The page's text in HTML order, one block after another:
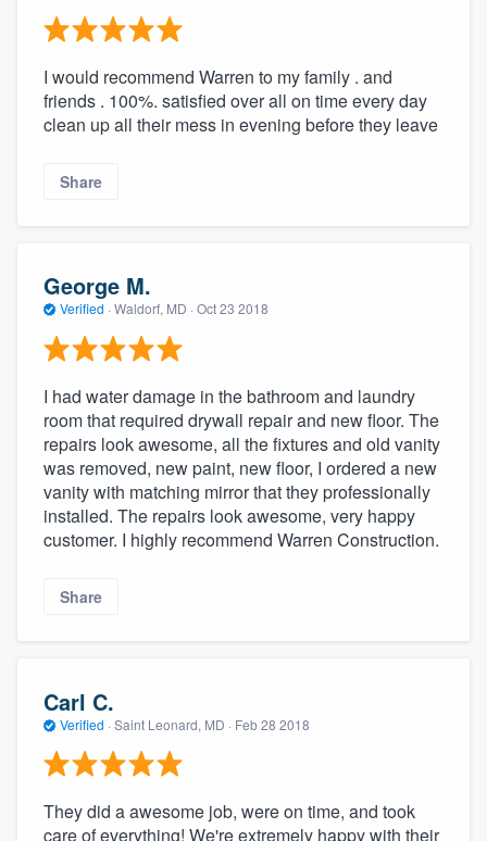
I would recommend Warren to my family . and
friends . 100%. satisfied over all on time every day
clean up all their mess in evening before they leave
Share
George M.
Verified · Waldorf, MD · Oct 23 2018
I had water damage in the bathroom and laundry
room that required drywall repair and new floor. The
repairs look awesome, all the fixtures and old vanity
was removed, new paint, new floor, I ordered a new
vanity with matching mirror that they professionally
installed. The repairs look awesome, very happy
customer. I highly recommend Warren Construction.
Share
Carl C.
Verified · Saint Leonard, MD · Feb 28 2018
They did a awesome job, were on time, and took
care of everything! We're extremely happy with their